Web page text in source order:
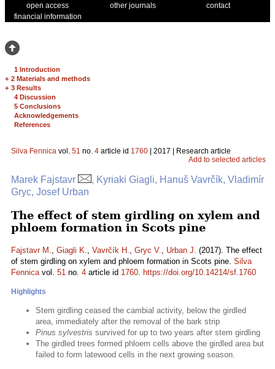
open access
other journals
contact
financial information
1 Introduction
+ 2 Materials and methods
+ 3 Results
4 Discussion
5 Conclusions
Acknowledgements
References
Silva Fennica vol. 51 no. 4 article id 1760 | 2017 | Research article
Add to selected articles
Marek Fajstavr
, Kyriaki Giagli, Hanuš Vavrčík, Vladimír
Gryc, Josef Urban
The effect of stem girdling on xylem and
phloem formation in Scots pine
Fajstavr M., Giagli K., Vavrčík H., Gryc V., Urban J. (2017). The effect
of stem girdling on xylem and phloem formation in Scots pine. Silva
Fennicavol. 51 no. 4 article id 1760. https://doi.org/10.14214/sf.1760
Highlights
Stem girdling ceased the cambial activity, below the girdled
area, immediately after the removal of the bark strip
Pinus sylvestris survived for up to two years after stem girdling
The girdled trees formed phloem cells above the girdled area but
failed to form latewood cells in the next growing season.